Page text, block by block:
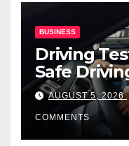
BUSINESS
Driving
Safe
AUGUST 5, 2026
COMMENTS